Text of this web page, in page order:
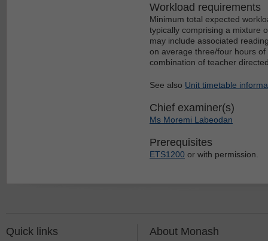
Workload requirements
Minimum total expected
typically comprising a mixture
may include associated
on average three/four hours
combination of teacher
See also Unit timetable
Chief examiner(s)
Ms Moremi Labeodan
Prerequisites
ETS1200 or with permission.
Quick links About Monash